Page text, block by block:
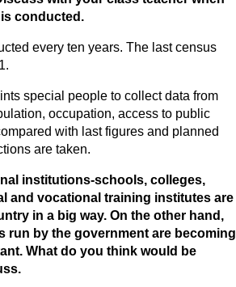
conducted.
every ten years. The last census
special people to collect data from
occupation, access to public
with last figures and planned
are taken.
institutions-schools, colleges,
and vocational training institutes are
in a big way. On the other hand,
run by the government are becoming
What do you think would be